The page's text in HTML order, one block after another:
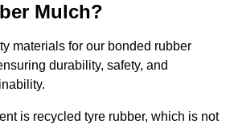
Mulch?
materials for our bonded rubber
durability, safety, and
is recycled tyre rubber, which is not